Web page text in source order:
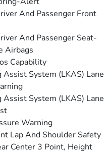
And Passenger Front
And Passenger Seat-
Airbags
Capability
Assist System (LKAS) Lane
Assist System (LKAS) Lane
Warning
Lap And Shoulder Safety
Center 3 Point, Height